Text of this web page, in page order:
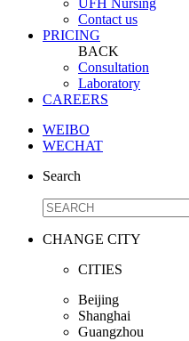
UFH Nursing
Contact us
PRICING
BACK
Consultation
Laboratory
CAREERS
WEIBO
WECHAT
Search
CHANGE CITY
CITIES
Beijing
Shanghai
Guangzhou